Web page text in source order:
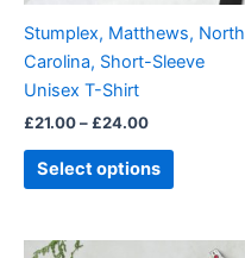
Stumplex, Matthews, North
Carolina, Short-Sleeve
Unisex T-Shirt
£21.00– £24.00
Select options
chosen
on
page